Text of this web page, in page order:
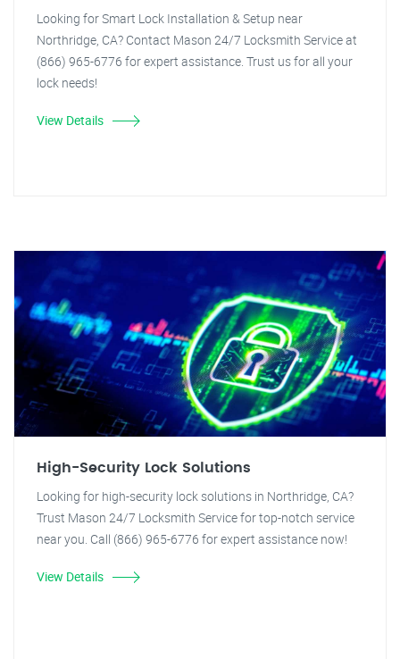
Looking for Smart Lock Installation & Setup near
Northridge, CA? Contact Mason 24/7 Locksmith Service at
(866) 965-6776 for expert assistance. Trust us for all your
lock needs!
View Details
High-Security Lock Solutions
Looking for high-security lock solutions in Northridge, CA?
Trust Mason 24/7 Locksmith Service for top-notch service
near you. Call (866) 965-6776 for expert assistance now!
View Details